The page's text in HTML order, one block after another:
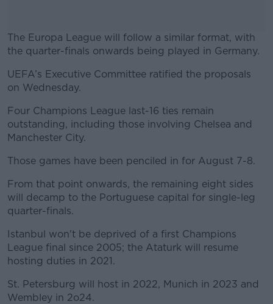
The Europa League will follow a similar format, with
the quarter-finals onwards being played in Germany.
#AD
UEFA’s Executive Committee ratified the proposals
on Wednesday.
Four Champions League last-16 ties remain
outstanding, including those involving Chelsea and
Manchester City.
Those games have been penciled in for August 7-8.
From that point onwards, the remaining eight sides
will decamp to the Portuguese capital for single-leg
quarter-finals.
Istanbul won't be deprived of a first Champions
League final since 2005; the Ataturk will resume
hosting duties in 2021.
St. Petersburg will host in 2022, Munich in 2023 and
Wembley in 2o24.